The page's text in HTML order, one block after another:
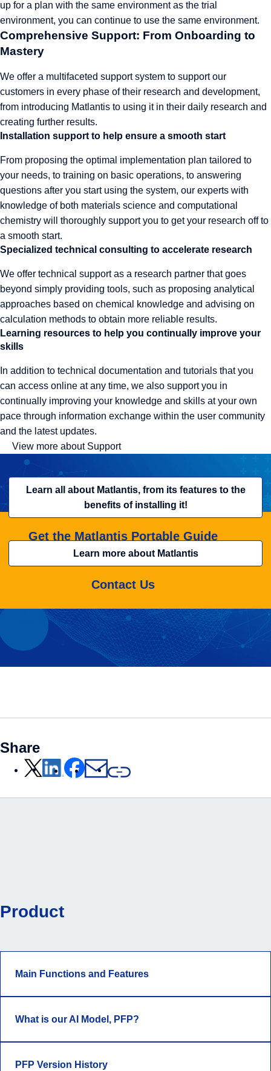
up for a plan with the same environment as the trial
environment, you can continue to use the same environment.
Comprehensive Support: From Onboarding to
Mastery
We offer a multifaceted support system to support our
customers in every phase of their research and development,
from introducing Matlantis to using it in their daily research and
creating further results.
Installation support to help ensure a smooth start
From proposing the optimal implementation plan tailored to
your needs, to training on basic operations, to answering
questions after you start using the system, our experts with
knowledge of both materials science and computational
chemistry will thoroughly support you to get your research off to
a smooth start.
Specialized technical consulting to accelerate research
We offer technical support as a research partner that goes
beyond simply providing tools, such as proposing analytical
approaches based on chemical knowledge and advising on
calculation methods to obtain more reliable results.
Learning resources to help you continually improve your
skills
In addition to technical documentation and tutorials that you
can access online at any time, we also support you in
continually improving your knowledge and skills at your own
pace through information exchange within the user community
and the latest updates.
View more about Support
Get the Matlantis Portable Guide
Learn all about Matlantis, from its features to the
benefits of installing it!
Contact Us
Learn more about Matlantis
Share
Product
Main Functions and Features
What is our AI Model, PFP?
PFP Version History